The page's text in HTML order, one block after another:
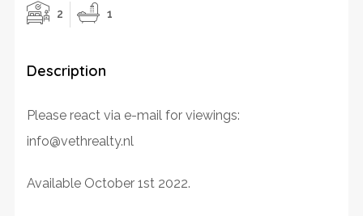
2 1
Description
Please react via e-mail for viewings:
info@vethrealty.nl
Available October 1st 2022.